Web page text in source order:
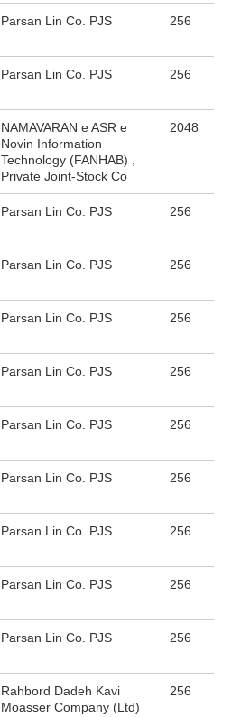
Parsan Lin Co. PJS 256
Parsan Lin Co. PJS 256
NAMAVARAN e ASR e
Novin Information
Technology (FANHAB) ,
Private Joint-Stock Co
2048
Parsan Lin Co. PJS 256
Parsan Lin Co. PJS 256
Parsan Lin Co. PJS 256
Parsan Lin Co. PJS 256
Parsan Lin Co. PJS 256
Parsan Lin Co. PJS 256
Parsan Lin Co. PJS 256
Parsan Lin Co. PJS 256
Parsan Lin Co. PJS 256
Rahbord Dadeh Kavi
Moasser Company (Ltd)
256